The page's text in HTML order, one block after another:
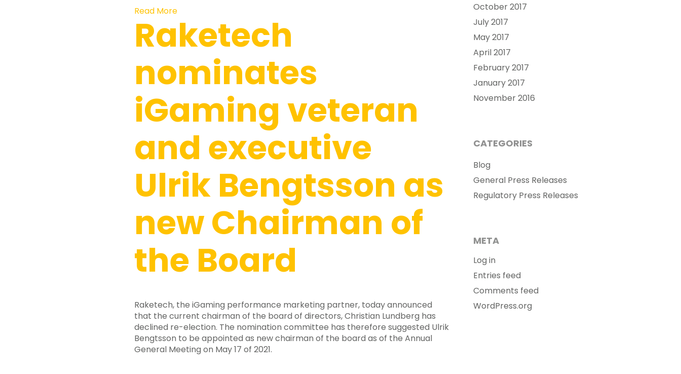
Read More
Raketech
nominates
iGaming veteran
and executive
Ulrik Bengtsson as
new Chairman of
the Board
Raketech, the iGaming performance marketing partner, today announced
that the current chairman of the board of directors, Christian Lundberg has
declined re-election. The nomination committee has therefore suggested Ulrik
Bengtsson to be appointed as new chairman of the board as of the Annual
General Meeting on May 17 of 2021.
October 2017
July 2017
May 2017
April 2017
February 2017
January 2017
November 2016
CATEGORIES
Blog
General Press Releases
Regulatory Press Releases
META
Log in
Entries feed
Comments feed
WordPress.org